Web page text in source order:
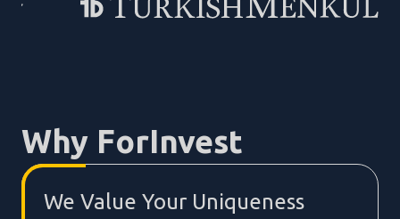
Why ForInvest
We Value Your Uniqueness